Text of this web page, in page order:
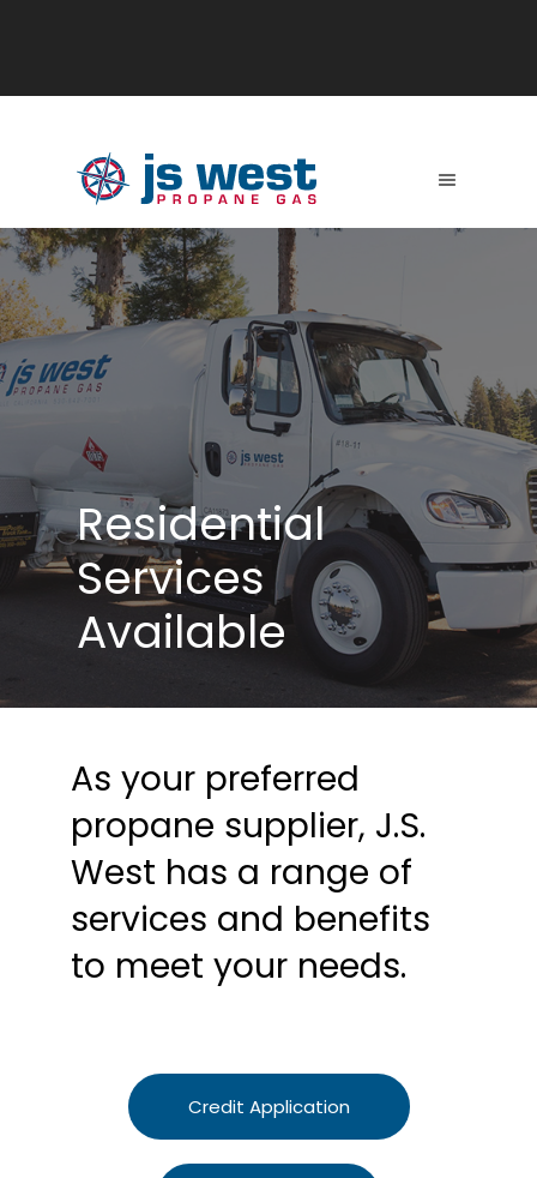
Residential
Services
Available
As your preferred
propane supplier, J.S.
West has a range of
services and benefits
to meet your needs.
Credit Application